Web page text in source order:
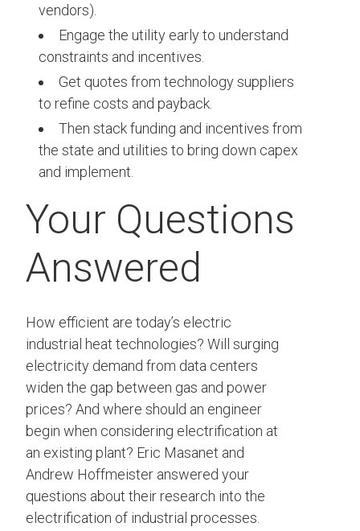
vendors).
Engage the utility early to understand
constraints and incentives.
Get quotes from technology suppliers
to refine costs and payback.
Then stack funding and incentives from
the state and utilities to bring down capex
and implement.
Your Questions
Answered
How efficient are today’s electric
industrial heat technologies? Will surging
electricity demand from data centers
widen the gap between gas and power
prices? And where should an engineer
begin when considering electrification at
an existing plant? Eric Masanet and
Andrew Hoffmeister answered your
questions about their research into the
electrification of industrial processes.